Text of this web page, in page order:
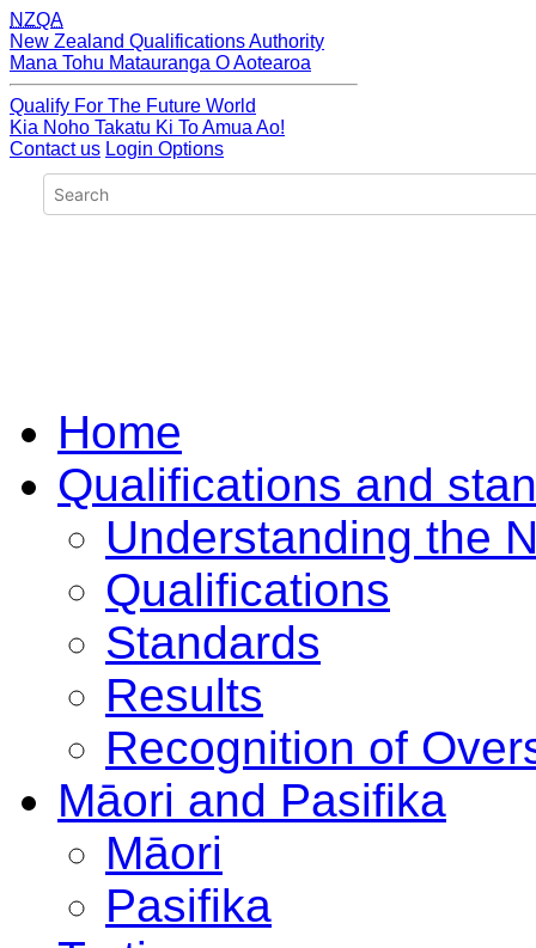
NZQA
New Zealand Qualifications Authority
Mana Tohu Matauranga O Aotearoa
Qualify For The Future World
Kia Noho Takatu Ki To Amua Ao!
Contact us Login Options
Home
Qualifications and
Understanding the
Qualifications
Standards
Results
Recognition of
Māori and Pasifika
Māori
Pasifika